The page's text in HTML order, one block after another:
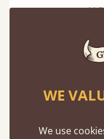
11
Buy once
stand the test
our lives in
WE
We use